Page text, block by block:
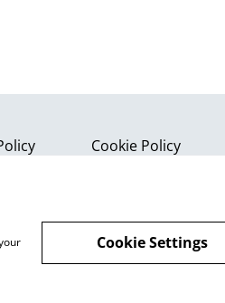
Cookie Policy
Cookie Settings